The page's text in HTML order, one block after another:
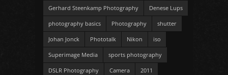
Gerhard Steenkamp Photography Denese Lups
photography basics Photography shutter
Johan Jonck Phototalk Nikon iso
Superimage Media sports photography
DSLR Photography Camera 2011